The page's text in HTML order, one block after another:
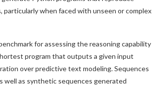
when faced with unseen or complex
for assessing the reasoning capability
program that outputs a given input
over predictive text modeling. Sequences
well as synthetic sequences generated